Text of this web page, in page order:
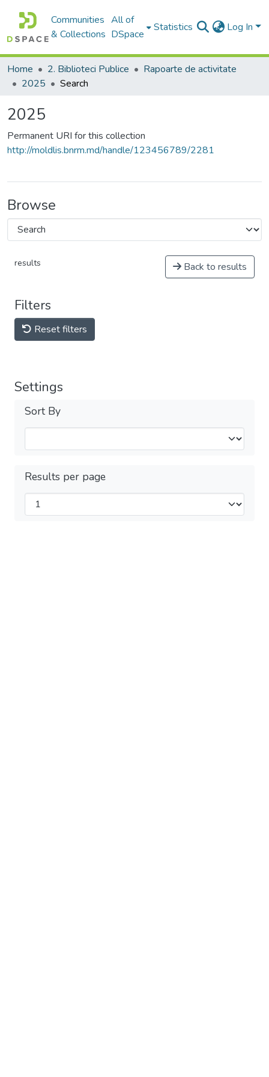
Communities
& Collections
All of
DSpace
Statistics Log In
Home 2. Biblioteci Publice
Rapoarte de activitate
2025
Search
2025
Permanent URI for this collection
http://moldlis.bnrm.md/handle/123456789/2281
Browse
results Back to results
Filters
Reset filters
Settings
Sort By
Results per page